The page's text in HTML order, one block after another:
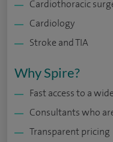
Cardiothoracic
Cardiology
Stroke and TIA
Why Spire?
Fast access to a
Consultants who
Transparent pricing